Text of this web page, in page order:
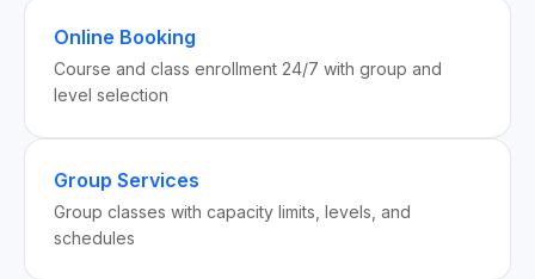
Online Booking
Course and class enrollment 24/7 with group and
level selection
Group Services
Group classes with capacity limits, levels, and
schedules